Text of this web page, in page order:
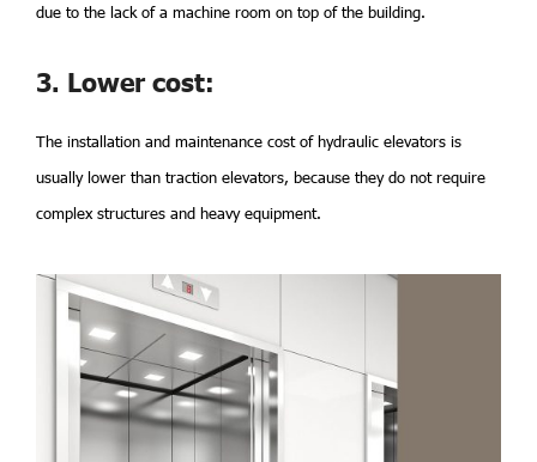
due to the lack of a machine room on top of the building.
3. Lower cost:
The installation and maintenance cost of hydraulic elevators is
usually lower than traction elevators, because they do not require
complex structures and heavy equipment.